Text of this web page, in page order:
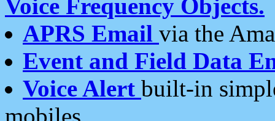
Voice Frequency Objects.
APRS Email via the
Event and Field Data
Voice Alert built-in
mobiles